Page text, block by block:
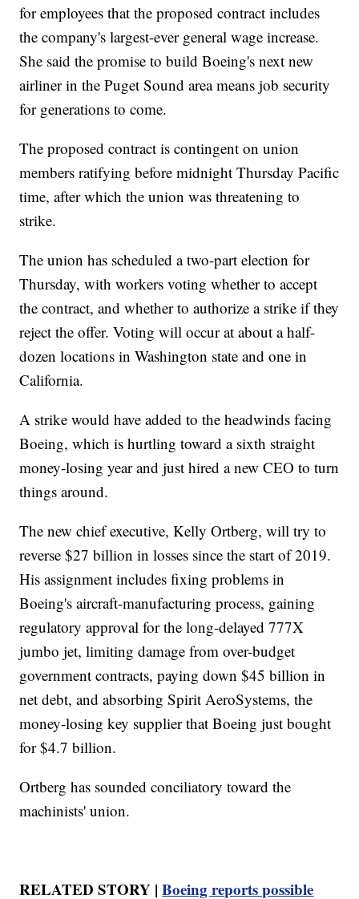
for employees that the proposed contract includes
the company's largest-ever general wage increase.
She said the promise to build Boeing's next new
airliner in the Puget Sound area means job security
for generations to come.
The proposed contract is contingent on union
members ratifying before midnight Thursday Pacific
time, after which the union was threatening to
strike.
The union has scheduled a two-part election for
Thursday, with workers voting whether to accept
the contract, and whether to authorize a strike if they
reject the offer. Voting will occur at about a half-
dozen locations in Washington state and one in
California.
A strike would have added to the headwinds facing
Boeing, which is hurtling toward a sixth straight
money-losing year and just hired a new CEO to turn
things around.
The new chief executive, Kelly Ortberg, will try to
reverse $27 billion in losses since the start of 2019.
His assignment includes fixing problems in
Boeing's aircraft-manufacturing process, gaining
regulatory approval for the long-delayed 777X
jumbo jet, limiting damage from over-budget
government contracts, paying down $45 billion in
net debt, and absorbing Spirit AeroSystems, the
money-losing key supplier that Boeing just bought
for $4.7 billion.
Ortberg has sounded conciliatory toward the
machinists' union.
RELATED STORY |Boeing reports possible